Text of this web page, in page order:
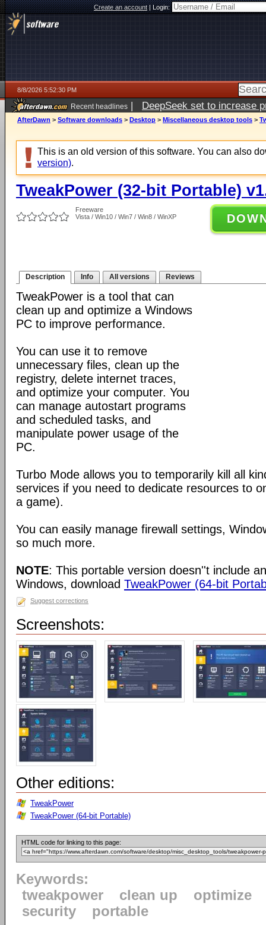
Create an account|Login:
8/8/2026 5:52:30 PM
Recent headlines | DeepSeek set to increase
AfterDawn > Software downloads > Desktop > Miscellaneous desktop tools >
This is an old version of this software. You can also
version).
TweakPower (32-bit Portable)
Freeware
Vista / Win10 / Win7 / Win8 / WinXP
Description Info All versions Reviews
TweakPower is a tool that can
clean up and optimize a Windows
PC to improve performance.
You can use it to remove
unnecessary files, clean up the
registry, delete internet traces,
and optimize your computer. You
can manage autostart programs
and scheduled tasks, and
manipulate power usage of the
PC.
Turbo Mode allows you to temporarily kill all
services if you need to dedicate resources to
a game).
You can easily manage firewall settings,
so much more.
NOTE: This portable version doesn''t include
Windows, download TweakPower (64-bit
Suggest corrections
Screenshots:
Other editions:
TweakPower
TweakPower (64-bit Portable)
HTML code for linking to this page:
Keywords:
tweakpower
clean up
optimize
security
portable